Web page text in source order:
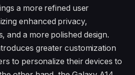
a more refined user
enhanced privacy,
and a more polished design.
greater customization
to personalize their devices to